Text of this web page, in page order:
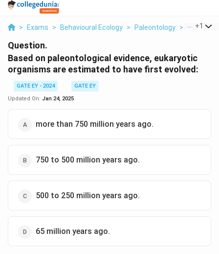
> Exams > Behavioural Ecology > Paleontology > Based
+1
Question.
Based on paleontological evidence, eukaryotic
organisms are estimated to have first evolved:
GATE EY - 2024
GATE EY
Updated On: Jan 24, 2025
more than 750 million years ago.
750 to 500 million years ago.
500 to 250 million years ago.
65 million years ago.